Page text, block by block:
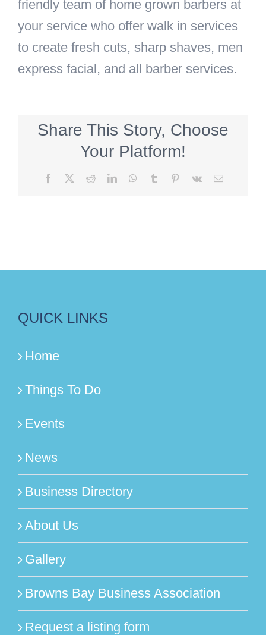
friendly team of home grown barbers at
your service who offer walk in services
to create fresh cuts, sharp shaves, men
express facial, and all barber services.
Share This Story, Choose
Your Platform!
Facebook RedditLinkedInWhatsApp
Tumblr Pinterest
Vk Email
QUICK LINKS
Home
Things To Do
Events
News
Business Directory
About Us
Gallery
Browns Bay Business Association
Request a listing form